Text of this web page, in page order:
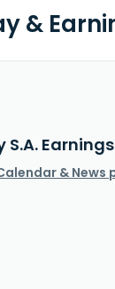
&
S.A.
& News